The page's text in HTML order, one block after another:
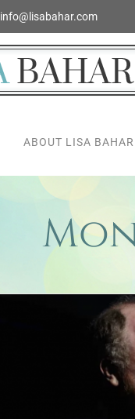
info@lisabahar.com
ABOUT LISA BAHAR